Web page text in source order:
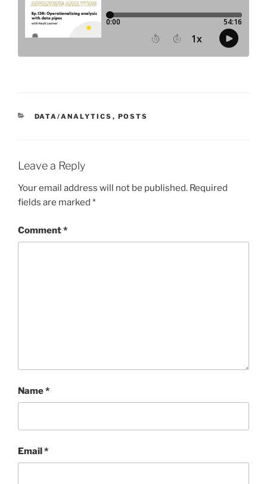
CATEGORIES
DATA/ANALYTICS , POSTS
Leave a Reply
Your email address will not be published. Required
fields are marked *
Comment*
Name*
Email*